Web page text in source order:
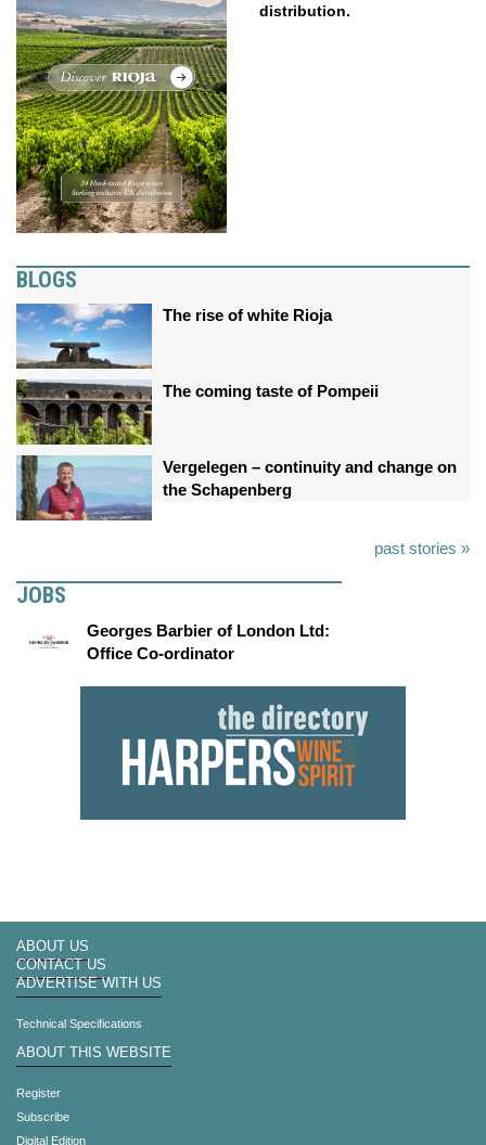
distribution.
BLOGS
The rise of white Rioja
The coming taste of Pompeii
Vergelegen – continuity and change on
the Schapenberg
past stories »
JOBS
Georges Barbier of London Ltd:
Office Co-ordinator
ABOUT US
CONTACT US
ADVERTISE WITH US
Technical Specifications
ABOUT THIS WEBSITE
Register
Subscribe
Digital Edition